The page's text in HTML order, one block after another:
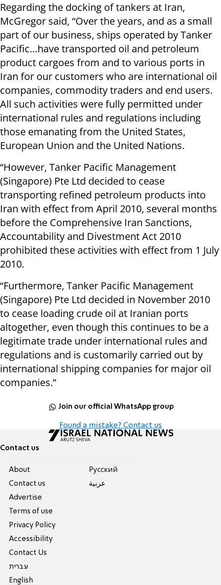
Regarding the docking of tankers at Iran,
McGregor said, “Over the years, and as a small
part of our business, ships operated by Tanker
Pacific…have transported oil and petroleum
product cargoes from and to various ports in
Iran for our customers who are international oil
companies, commodity traders and end users.
All such activities were fully permitted under
international rules and regulations including
those emanating from the United States,
European Union and the United Nations.
“However, Tanker Pacific Management
(Singapore) Pte Ltd decided to cease
transporting refined petroleum products into
Iran with effect from April 2010, several months
before the Comprehensive Iran Sanctions,
Accountability and Divestment Act 2010
prohibited these activities with effect from 1 July
2010.
“Furthermore, Tanker Pacific Management
(Singapore) Pte Ltd decided in November 2010
to cease loading crude oil at Iranian ports
altogether, even though this continues to be a
legitimate trade under international rules and
regulations and is customarily carried out by
international shipping companies for major oil
companies.”
Join our official WhatsApp group
Found a mistake? Contact us
Contact us
About
Contact us
Advertise
Terms of use
Privacy Policy
Accessibility
Contact Us
עברית
English
Pусский
عربية